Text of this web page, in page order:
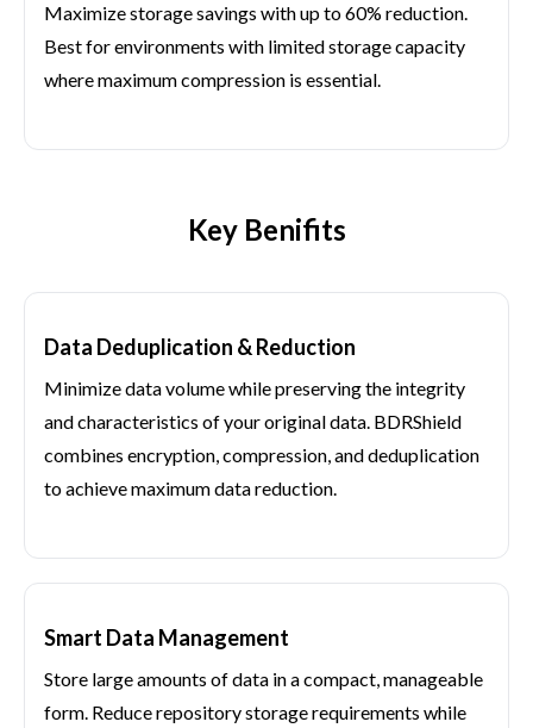
Maximize storage savings with up to 60% reduction.
Best for environments with limited storage capacity
where maximum compression is essential.
Key Benifits
Data Deduplication & Reduction
Minimize data volume while preserving the integrity
and characteristics of your original data. BDRShield
combines encryption, compression, and deduplication
to achieve maximum data reduction.
Smart Data Management
Store large amounts of data in a compact, manageable
form. Reduce repository storage requirements while